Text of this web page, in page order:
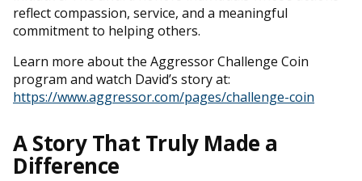
reflect compassion, service, and a meaningful
commitment to helping others.
Learn more about the Aggressor Challenge Coin
program and watch David’s story at:
https://www.aggressor.com/pages/challenge-coin
A Story That Truly Made a
Difference